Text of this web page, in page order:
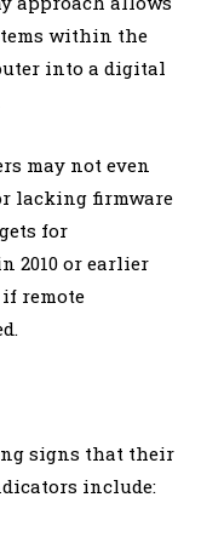
within the
into a digital
may not even
lacking firmware
for
2010 or earlier
remote
signs that their
include: